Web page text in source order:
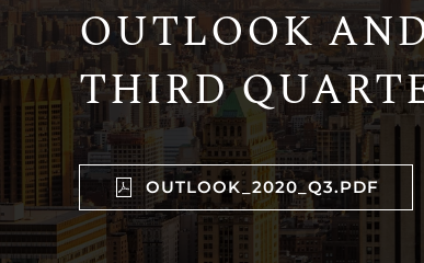
OUTLOOK
THIRD
OUTLOOK_2020_Q3.PDF